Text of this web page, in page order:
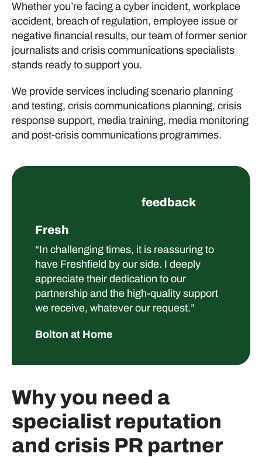
Whether you’re facing a cyber incident, workplace
accident, breach of regulation, employee issue or
negative financial results, our team of former senior
journalists and crisis communications specialists
stands ready to support you.
We provide services including scenario planning
and testing, crisis communications planning, crisis
response support, media training, media monitoring
and post-crisis communications programmes.
Fresh
feedback
“In challenging times, it is reassuring to
have Freshfield by our side. I deeply
appreciate their dedication to our
partnership and the high-quality support
we receive, whatever our request.”
Bolton at Home
Why you need a
specialist reputation
and crisis PR partner